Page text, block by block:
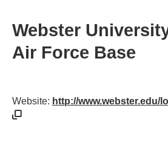
Webster
Air Force Base
Website: http://www.webster.edu/